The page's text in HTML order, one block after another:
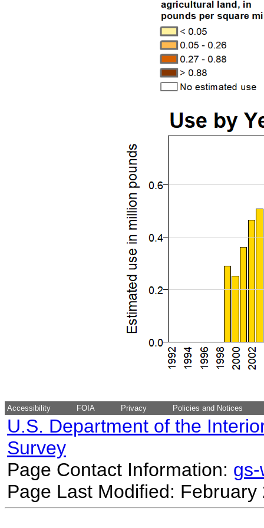
Accessibility FOIA Privacy Policies and Notices
U.S. Department of the
Survey
Page Contact Information:
Page Last Modified: